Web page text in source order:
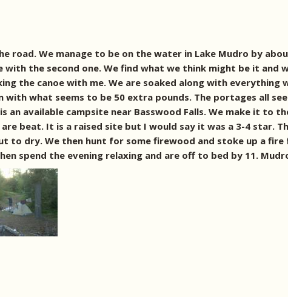
road. We manage to be on the water in Lake Mudro by
the second one. We find what we think might be it and
the canoe with me. We are soaked along with everything
what seems to be 50 extra pounds. The portages all
an available campsite near Basswood Falls. We make it to
beat. It is a raised site but I would say it was a 3-4 star.
to dry. We then hunt for some firewood and stoke up a
spend the evening relaxing and are off to bed by 11.